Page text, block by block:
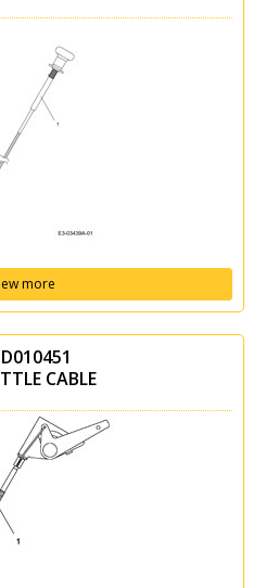
more
CABLE